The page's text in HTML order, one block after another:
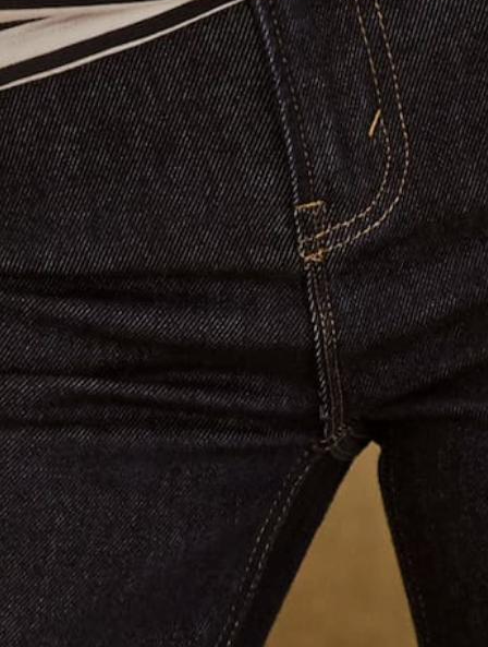
Returns & Exchanges
To Make a return on your orderAccess our Returns and
Exchange Portal Here.
Join Our Mailing List
Sign up and recieve 10% off your first purchase.
SUBSCRIBE
Links
About Us
Contact Us
Shop
Search
Terms of Service
Privacy Policy
Refund policy
Blog
Brand Affiliate
Contact us
Email:
info@jaccadeaux.com
Phone Claudia:
0402 586 070
We see customers by appointment at our Sydney salon in
Darling Point. Please contact us to make an appointment ❤️
Get connected